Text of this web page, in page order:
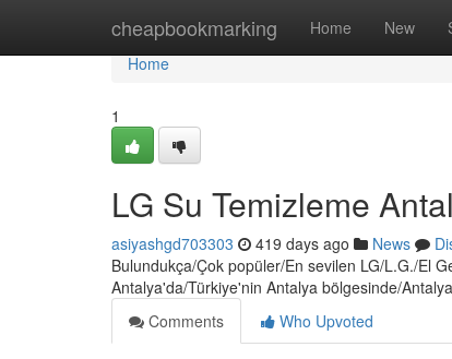
cheapbookmarking Home New
Home
Home
1
LG Su Temizleme
asiyashgd703303 419 days ago News
Bulundukça/Çok popüler/En sevilen LG/L.G./El
Antalya'da/Türkiye'nin Antalya bölgesinde/
Comments
Who Upvoted